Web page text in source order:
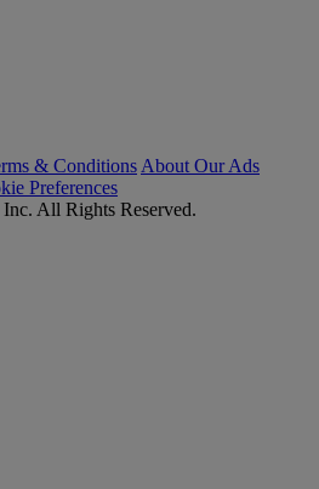
& Conditions About Our Ads
Preferences
All Rights Reserved.